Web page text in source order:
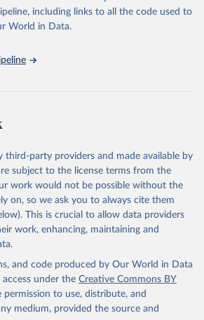
including links to all the code used to
World in Data.
third-party providers and made available by
subject to the license terms from the
work would not be possible without the
on, so we ask you to always cite them
This is crucial to allow data providers
work, enhancing, maintaining and
and code produced by Our World in Data
under the Creative Commons BY
permission to use, distribute, and
medium, provided the source and